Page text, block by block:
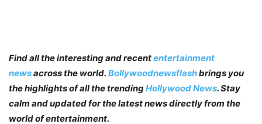
Find all the interesting and recententertainment
newsacross the world. Bollywoodnewsflashbrings you
the highlights of all the trendingHollywood News. Stay
calm and updated for the latest news directly from the
world of entertainment.